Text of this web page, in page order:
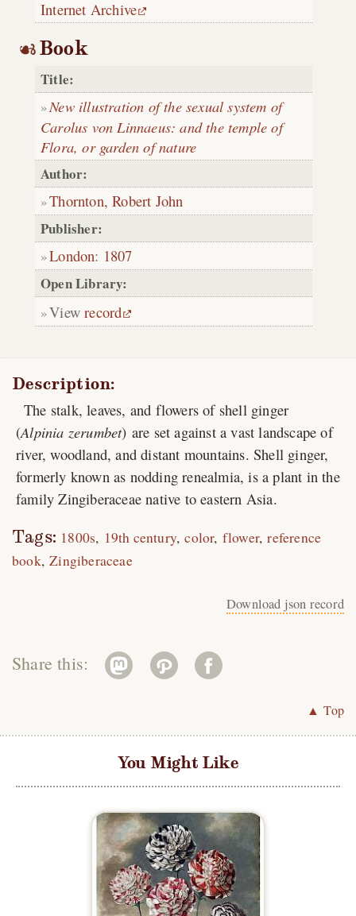
Internet Archive
Book
Title:
New illustration of the sexual system of
Carolus von Linnaeus: and the temple of
Flora, or garden of nature
Author:
Thornton, Robert John
Publisher:
London: 1807
Open Library:
Viewrecord
Description:
The stalk, leaves, and flowers of shell ginger
(Alpinia zerumbet) are set against a vast landscape of
river, woodland, and distant mountains. Shell ginger,
formerly known as nodding renealmia, is a plant in the
family Zingiberaceae native to eastern Asia.
Tags: 1800s 19th century color flower reference
book Zingiberaceae
Download json record
Share this:
▲ Top
You Might Like